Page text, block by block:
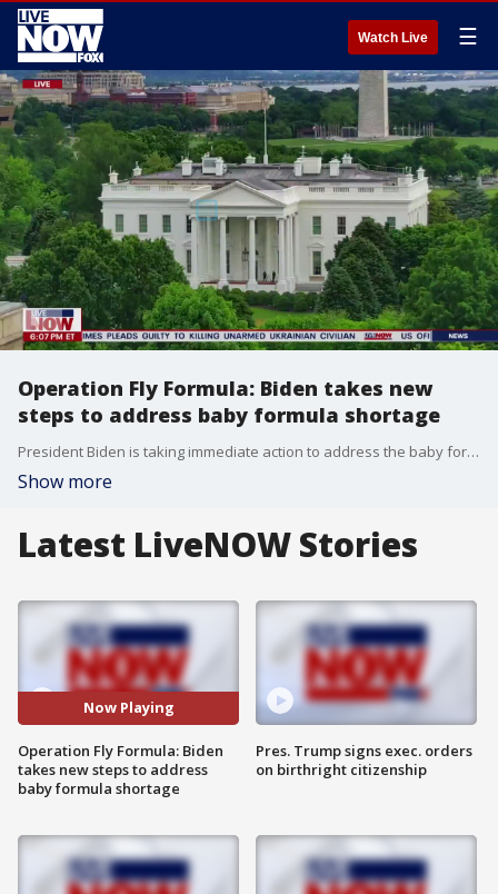
Watch Live ☰
Operation Fly Formula: Biden takes new
steps to address baby formula shortage
President Biden is taking immediate action to address the baby formula shortage crisis nationwide. The White House says it will invoke the Defense Production Act and launch Operation Fly Formula to expedite special flights of formula supply from other countries.
Show more
Latest LiveNOW Stories
Now Playing
Operation Fly Formula: Biden
takes new steps to address
baby formula shortage
Pres. Trump signs exec. orders
on birthright citizenship